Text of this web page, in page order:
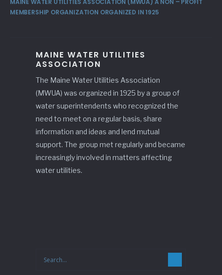
MAINE WATER UTILITIES ASSOCIATION (MWUA) A NON – PROFIT
MEMBERSHIP ORGANIZATION ORGANIZED IN 1925
MAINE WATER UTILITIES
ASSOCIATION
The Maine Water Utilities Association
(MWUA) was organized in 1925 by a group of
water superintendents who recognized the
need to meet on a regular basis, share
information and ideas and lend mutual
support. The group met regularly and became
increasingly involved in matters affecting
water utilities.